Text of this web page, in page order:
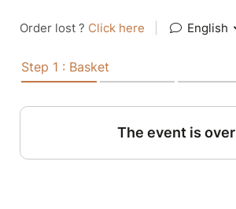
Order lost ? Click here English
Step 1 : Basket
The event is over